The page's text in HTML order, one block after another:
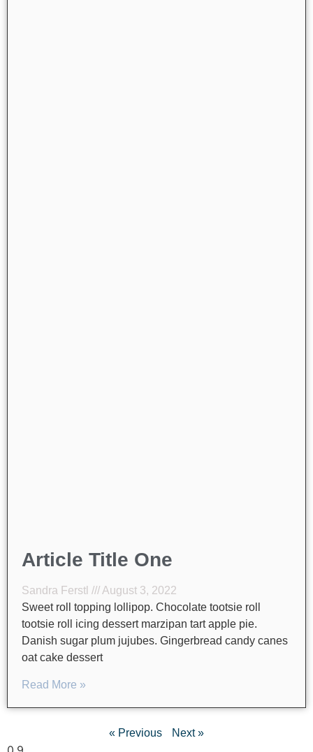
Article Title One
Sandra Ferstl
August 3, 2022
Sweet roll topping lollipop. Chocolate tootsie roll
tootsie roll icing dessert marzipan tart apple pie.
Danish sugar plum jujubes. Gingerbread candy canes
oat cake dessert
Read More »
« Previous Next »